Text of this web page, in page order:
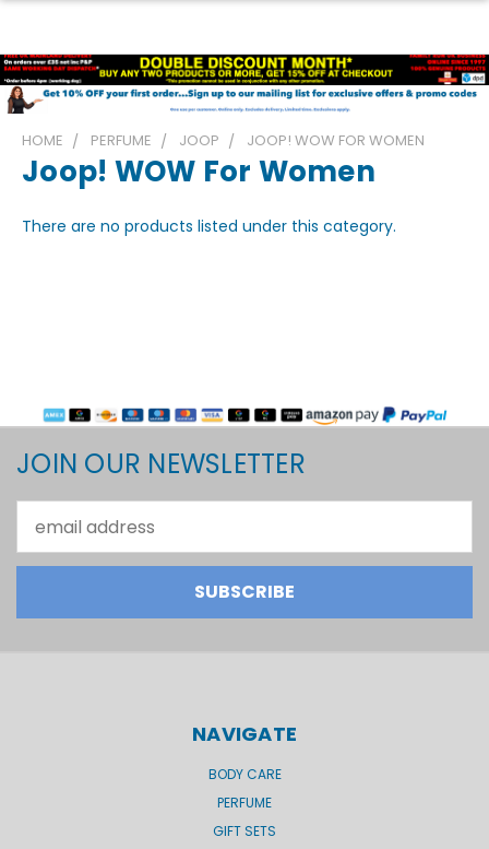
HOME PERFUME JOOP JOOP! WOW FOR WOMEN
Joop! WOW For Women
There are no products listed under this category.
JOIN OUR NEWSLETTER
Address
NAVIGATE
BODY CARE
PERFUME
GIFT SETS